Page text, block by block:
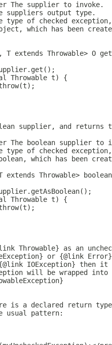
The supplier to invoke.
suppliers output type.
type of checked
which has been
T extends Throwable> O
Throwable t) {
supplier, and returns
The boolean supplier to
type of checked
which has been
extends Throwable>
Throwable t) {
Throwable} as an
or {@link
IOException} then
will be wrapped into
is a declared return
usual pattern: